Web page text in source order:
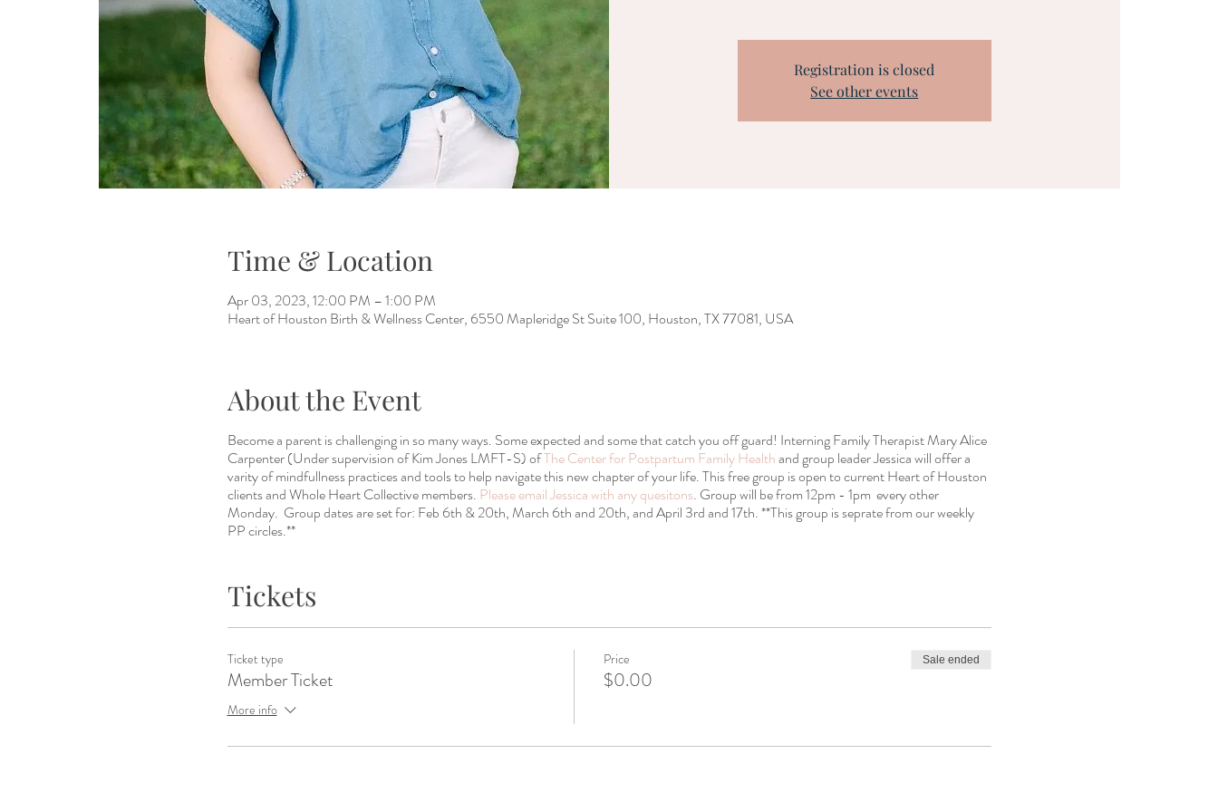
Registration is closed
See other events
Time & Location
Apr 03, 2023, 12:00 PM – 1:00 PM
Heart of Houston Birth & Wellness Center, 6550 Mapleridge St Suite 100, Houston, TX 77081, USA
About the Event
Become a parent is challenging in so many ways. Some expected and some that catch you off guard! Interning Family Therapist Mary Alice
Carpenter (Under supervision of Kim Jones LMFT-S) ofThe Center for Postpartum Family Healthand group leader Jessica will offer a
varity of mindfullness practices and tools to help navigate this new chapter of your life. This free group is open to current Heart of Houston
clients and Whole Heart Collective members. Please email Jessica with any quesitons. Group will be from 12pm - 1pm every other
Monday. Group dates are set for: Feb 6th & 20th, March 6th and 20th, and April 3rd and 17th. **This group is seprate from our weekly
PP circles.**
Tickets
Ticket type
Member Ticket
More info
Price
$0.00
Sale ended